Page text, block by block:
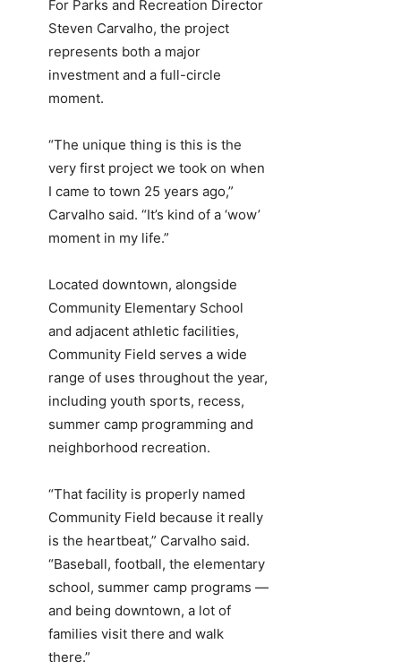
For Parks and Recreation Director
Steven Carvalho, the project
represents both a major
investment and a full-circle
moment.
“The unique thing is this is the
very first project we took on when
I came to town 25 years ago,”
Carvalho said. “It’s kind of a ‘wow’
moment in my life.”
Located downtown, alongside
Community Elementary School
and adjacent athletic facilities,
Community Field serves a wide
range of uses throughout the year,
including youth sports, recess,
summer camp programming and
neighborhood recreation.
“That facility is properly named
Community Field because it really
is the heartbeat,” Carvalho said.
“Baseball, football, the elementary
school, summer camp programs —
and being downtown, a lot of
families visit there and walk
there.”